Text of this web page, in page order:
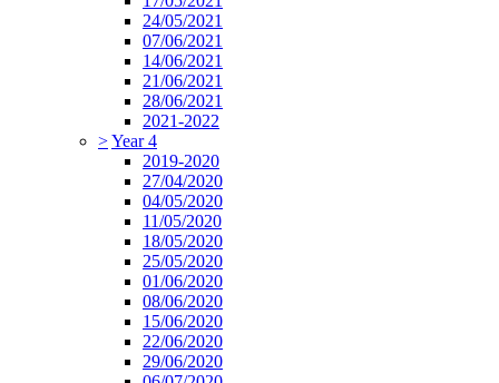
24/05/2021
07/06/2021
14/06/2021
21/06/2021
28/06/2021
2021-2022
>Year 4
2019-2020
27/04/2020
04/05/2020
11/05/2020
18/05/2020
25/05/2020
01/06/2020
08/06/2020
15/06/2020
22/06/2020
29/06/2020